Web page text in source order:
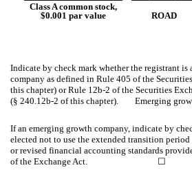
Class A common stock,
$0.001 par value
ROAD
Indicate by check mark whether the registrant is
company as defined in Rule 405 of the
this chapter) or Rule 12b-2 of the Securities
(§ 240.12b-2 of this chapter). Emerging
If an emerging growth company, indicate by
elected not to use the extended transition
or revised financial accounting standards
of the Exchange Act. ☐